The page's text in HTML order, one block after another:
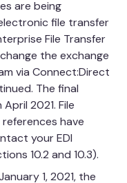
are being
file transfer
File Transfer
the exchange
via Connect:Direct
The final
2021. File
have
your EDI
10.2 and 10.3).
1, 2021, the